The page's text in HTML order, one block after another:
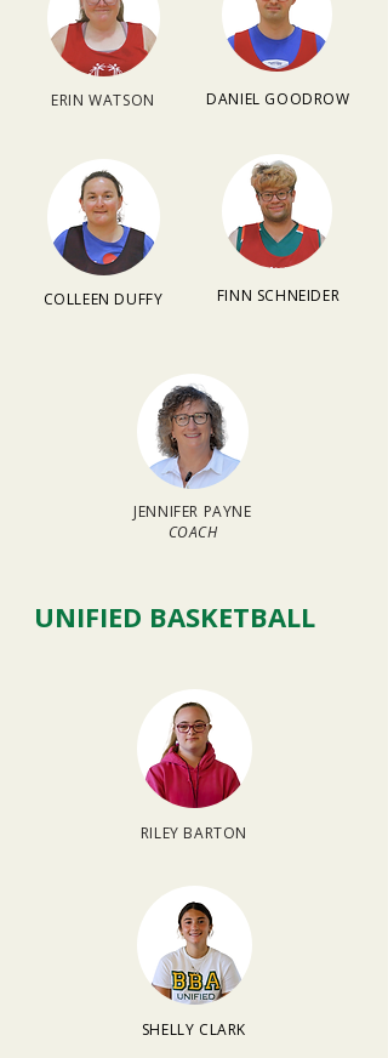
ERIN WATSON
COLLEEN DUFFY
DANIEL GOODROW
FINN SCHNEIDER
JENNIFER PAYNE
COACH
UNIFIED BASKETBALL
RILEY BARTON
SHELLY CLARK